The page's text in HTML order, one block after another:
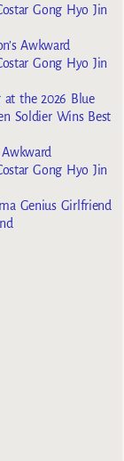
Gong Hyo Jin
Awkward
Gong Hyo Jin
at the 2026 Blue
Soldier Wins Best
Gong Hyo Jin
Genius Girlfriend